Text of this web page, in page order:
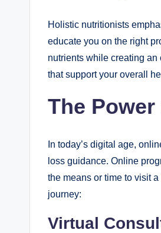
Holistic nutritionists
educate you on the right
nutrients while creating
that support your overall
The
In today’s digital age,
loss guidance. Online
the means or time to visit
journey:
Virtual